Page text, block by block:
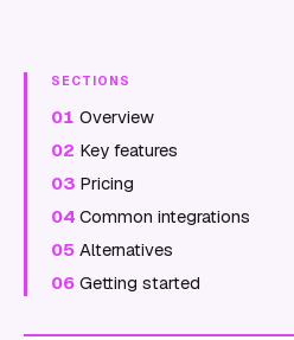
SECTIONS
01 Overview
02 Key features
03 Pricing
04 Common integrations
05 Alternatives
06 Getting started